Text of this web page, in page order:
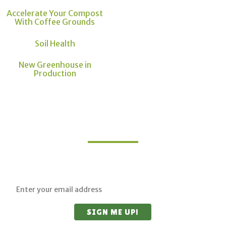
Accelerate Your Compost
With Coffee Grounds
Soil Health
New Greenhouse in
Production